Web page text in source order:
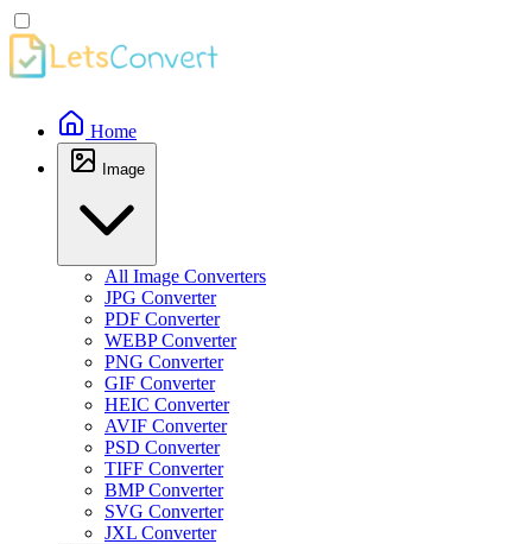
Home
Image
All Image Converters
JPG Converter
PDF Converter
WEBP Converter
PNG Converter
GIF Converter
HEIC Converter
AVIF Converter
PSD Converter
TIFF Converter
BMP Converter
SVG Converter
JXL Converter